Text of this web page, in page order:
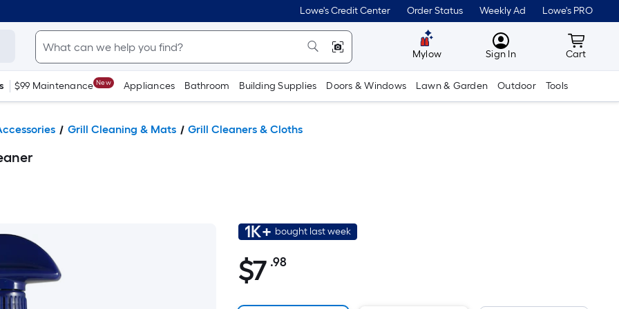
Lowe's Credit Center Order Status Weekly Ad Lowe's PRO
Mylow MyLowes
Sign In Cart
Cart
$99 Maintenance New Appliances Bathroom Building Supplies Doors & Windows Lawn & Garden Outdoor Tools
Grill Cleaning & Mats Grill Cleaners & Cloths
1K+ bought last week
$7.98
$7 .98Per
Foot